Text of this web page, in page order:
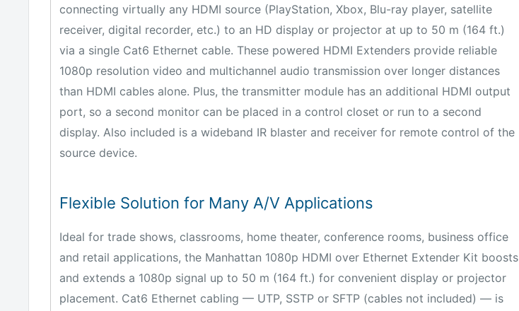
connecting virtually any HDMI source (PlayStation, Xbox, Blu-ray player, satellite
receiver, digital recorder, etc.) to an HD display or projector at up to 50 m (164 ft.)
via a single Cat6 Ethernet cable. These powered HDMI Extenders provide reliable
1080p resolution video and multichannel audio transmission over longer distances
than HDMI cables alone. Plus, the transmitter module has an additional HDMI output
port, so a second monitor can be placed in a control closet or run to a second
display. Also included is a wideband IR blaster and receiver for remote control of the
source device.
Flexible Solution for Many A/V Applications
Ideal for trade shows, classrooms, home theater, conference rooms, business office
and retail applications, the Manhattan 1080p HDMI over Ethernet Extender Kit boosts
and extends a 1080p signal up to 50 m (164 ft.) for convenient display or projector
placement. Cat6 Ethernet cabling — UTP, SSTP or SFTP (cables not included) — is